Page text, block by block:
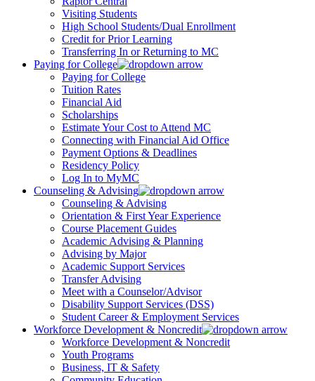
Visiting Students
High School Students/Dual Enrollment
Credit for Prior Learning
Transferring In or Returning to MC
Paying for College
Paying for College
Tuition Rates
Financial Aid
Scholarships
Estimate Your Cost to Attend MC
Connecting with Financial Aid Office
Payment Options & Deadlines
Residency Policy
Log In to MyMC
Counseling & Advising
Counseling & Advising
Orientation & First Year Experience
Course Placement Guides
Academic Advising & Planning
Advising by Major
Academic Support Services
Transfer Advising
Meet with a Counselor/Advisor
Disability Support Services (DSS)
Student Career & Employment Services
Workforce Development & Noncredit
Workforce Development & Noncredit
Youth Programs
Business, IT & Safety